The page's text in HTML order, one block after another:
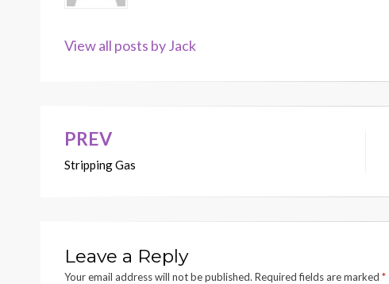
View all posts by Jack
Post
navigation
PREV
Stripping Gas
Leave a Reply
Your email address will not be published. Required fields are marked *